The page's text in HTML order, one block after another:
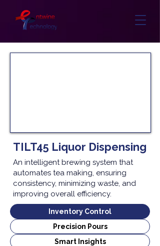
TILT45 Liquor Dispensing
An intelligent brewing system that
automates tea making, ensuring
consistency, minimizing waste, and
improving overall efficiency.
Inventory Control
Precision Pours
Smart Insights